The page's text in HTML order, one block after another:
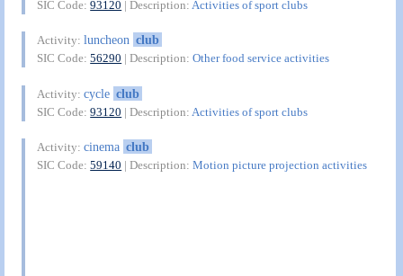
SIC Code:93120 | Description: Activities of sport clubs
Activity:luncheon club
SIC Code:56290 | Description:Other food service activities
Activity:cycle club
SIC Code:93120 | Description: Activities of sport clubs
Activity:cinema club
SIC Code:59140 | Description:Motion picture projection activities